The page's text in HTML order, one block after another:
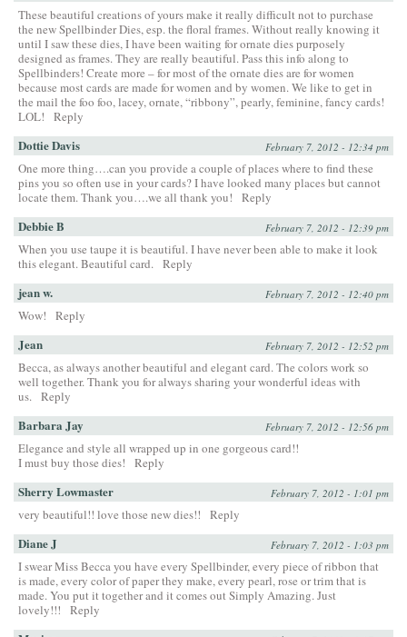
These beautiful creations of yours make it really difficult not to purchase
the new Spellbinder Dies, esp. the floral frames. Without really knowing it
until I saw these dies, I have been waiting for ornate dies purposely
designed as frames. They are really beautiful. Pass this info along to
Spellbinders! Create more – for most of the ornate dies are for women
because most cards are made for women and by women. We like to get in
the mail the foo foo, lacey, ornate, “ribbony”, pearly, feminine, fancy cards!
LOL!
Reply
Dottie Davis February 7, 2012 - 12:34 pm
One more thing….can you provide a couple of places where to find these
pins you so often use in your cards? I have looked many places but cannot
locate them. Thank you….we all thank you!
Reply
Debbie B February 7, 2012 - 12:39 pm
When you use taupe it is beautiful. I have never been able to make it look
this elegant. Beautiful card. Reply
jean w. February 7, 2012 - 12:40 pm
Wow! Reply
Jean February 7, 2012 - 12:52 pm
Becca, as always another beautiful and elegant card. The colors work so
well together. Thank you for always sharing your wonderful ideas with
us. Reply
Barbara Jay February 7, 2012 - 12:56 pm
Elegance and style all wrapped up in one gorgeous card!!
I must buy those dies!
Reply
Sherry Lowmaster February 7, 2012 - 1:01 pm
very beautiful!! love those new dies!! Reply
Diane J February 7, 2012 - 1:03 pm
I swear Miss Becca you have every Spellbinder, every piece of ribbon that
is made, every color of paper they make, every pearl, rose or trim that is
made. You put it together and it comes out Simply Amazing. Just
lovely!!!
Reply